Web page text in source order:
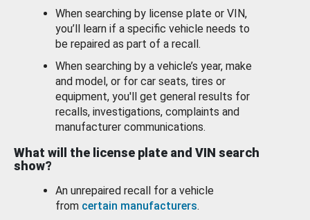
When searching by license plate or VIN,
you’ll learn if a specific vehicle needs to
be repaired as part of a recall.
When searching by a vehicle’s year, make
and model, or for car seats, tires or
equipment, you'll get general results for
recalls, investigations, complaints and
manufacturer communications.
What will the license plate and VIN search
show?
An unrepaired recall for a vehicle
from certain manufacturers.